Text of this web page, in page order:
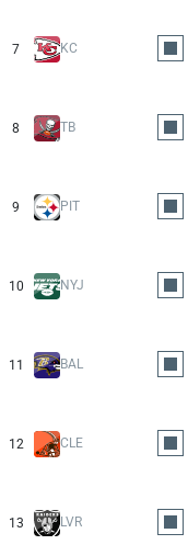
7 KC
8 TB
9 PIT
10 NYJ
11 BAL
12 CLE
13 LVR